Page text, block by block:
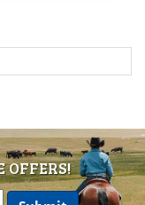
OFFERS!